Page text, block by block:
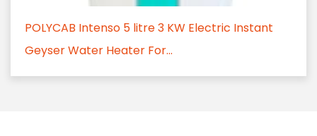
POLYCAB Intenso 5 litre 3 KW Electric Instant
Geyser Water Heater For...